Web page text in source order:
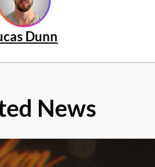
Dunn
News